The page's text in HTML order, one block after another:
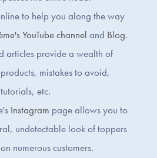
to help you along the way
YouTube channel and Blog.
articles provide a wealth of
mistakes to avoid,
tutorials, etc.
Instagram page allows you to
undetectable look of toppers
numerous customers.